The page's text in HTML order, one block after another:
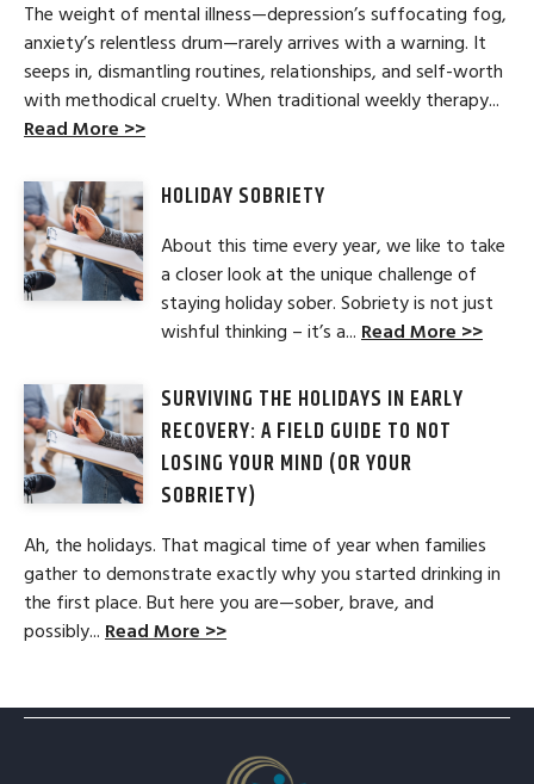
The weight of mental illness—depression’s suffocating fog,
anxiety’s relentless drum—rarely arrives with a warning. It
seeps in, dismantling routines, relationships, and self-worth
with methodical cruelty. When traditional weekly therapy...
Read More >>
HOLIDAY SOBRIETY
About this time every year, we like to take
a closer look at the unique challenge of
staying holiday sober. Sobriety is not just
wishful thinking – it’s a... Read More >>
SURVIVING THE HOLIDAYS IN EARLY
RECOVERY: A FIELD GUIDE TO NOT
LOSING YOUR MIND (OR YOUR
SOBRIETY)
Ah, the holidays. That magical time of year when families
gather to demonstrate exactly why you started drinking in
the first place. But here you are—sober, brave, and
possibly... Read More >>